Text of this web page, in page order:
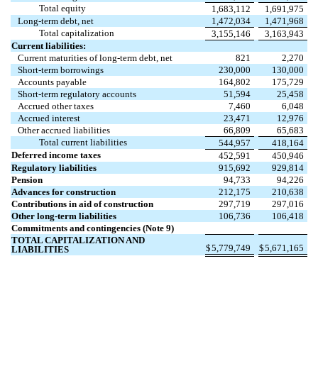
Total equity
1,683,112
1,691,975
Long-term debt, net
1,472,034
1,471,968
Total capitalization
3,155,146
3,163,943
Current liabilities:
Current maturities of long-term debt, net
821
2,270
Short-term borrowings
230,000
130,000
Accounts payable
164,802
175,729
Short-term regulatory accounts
51,594
25,458
Accrued other taxes
7,460
6,048
Accrued interest
23,471
12,976
Other accrued liabilities
66,809
65,683
Total current liabilities
544,957
418,164
Deferred income taxes
452,591
450,946
Regulatory liabilities
915,692
929,814
Pension
94,733
94,226
Advances for construction
212,175
210,638
Contributions in aid of construction
297,719
297,016
Other long-term liabilities
106,736
106,418
Commitments and contingencies (Note 9)
TOTAL CAPITALIZATION AND
LIABILITIES
$5,779,749 $5,671,165